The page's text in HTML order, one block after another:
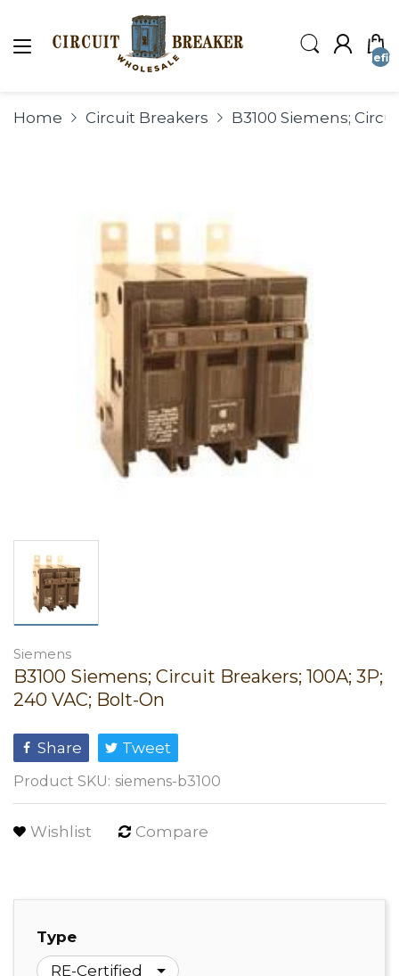
Home Circuit Breakers B3100 Siemens;
Siemens
B3100 Siemens; Circuit Breakers; 100A; 3P;
240 VAC; Bolt-On
Share Tweet
Product SKU: siemens-b3100
Wishlist Compare
Type